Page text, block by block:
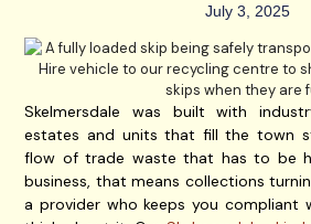
July 3, 2025
Skelmersdale was built with
estates and units that fill the town
flow of trade waste that has to be
business, that means collections
a provider who keeps you compliant